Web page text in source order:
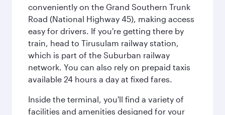
conveniently on the Grand Southern Trunk
Road (National Highway 45), making access
easy for drivers. If you're getting there by
train, head to Tirusulam railway station,
which is part of the Suburban railway
network. You can also rely on prepaid taxis
available 24 hours a day at fixed fares.
Inside the terminal, you'll find a variety of
facilities and amenities designed for your